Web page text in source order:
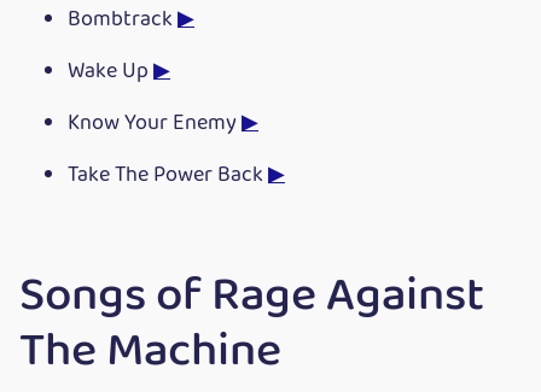
Bombtrack▶
Wake Up▶
Know Your Enemy▶
Take The Power Back▶
Songs of Rage Against
The Machine